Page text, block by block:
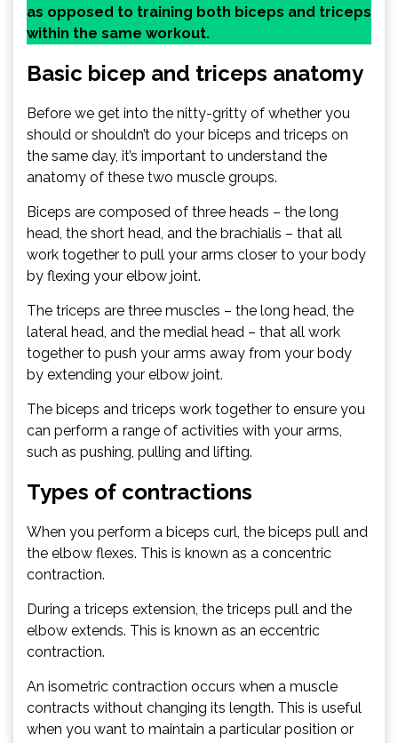
as opposed to training both biceps and triceps
within the same workout.
Basic bicep and triceps anatomy
Before we get into the nitty-gritty of whether you
should or shouldn’t do your biceps and triceps on
the same day, it’s important to understand the
anatomy of these two muscle groups.
Biceps are composed of three heads – the long
head, the short head, and the brachialis – that all
work together to pull your arms closer to your body
by flexing your elbow joint.
The triceps are three muscles – the long head, the
lateral head, and the medial head – that all work
together to push your arms away from your body
by extending your elbow joint.
The biceps and triceps work together to ensure you
can perform a range of activities with your arms,
such as pushing, pulling and lifting.
Types of contractions
When you perform a biceps curl, the biceps pull and
the elbow flexes. This is known as a concentric
contraction.
During a triceps extension, the triceps pull and the
elbow extends. This is known as an eccentric
contraction.
An isometric contraction occurs when a muscle
contracts without changing its length. This is useful
when you want to maintain a particular position or